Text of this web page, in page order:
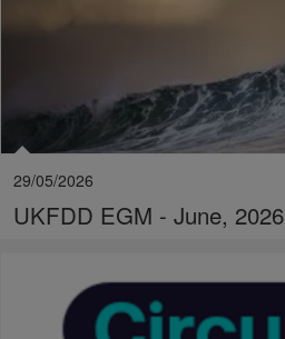
29/05/2026
UKFDD EGM - June, 2026